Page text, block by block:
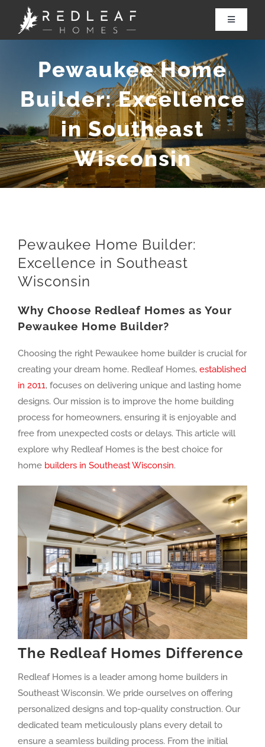
content
Toggle
Services
Renovations
Our Work
Pewaukee Home
Builder: Excellence
in Southeast
Wisconsin
Pewaukee Home Builder:
Excellence in Southeast
Wisconsin
Why Choose Redleaf Homes as Your
Pewaukee Home Builder?
Choosing the right Pewaukee home builder is crucial for
creating your dream home. Redleaf Homes, established
in 2011, focuses on delivering unique and lasting home
designs. Our mission is to improve the home building
process for homeowners, ensuring it is enjoyable and
free from unexpected costs or delays. This article will
explore why Redleaf Homes is the best choice for
home builders in Southeast Wisconsin.
The Redleaf Homes Difference
Redleaf Homes is a leader among home builders in
Southeast Wisconsin. We pride ourselves on offering
personalized designs and top-quality construction. Our
dedicated team meticulously plans every detail to
ensure a seamless building process. From the initial